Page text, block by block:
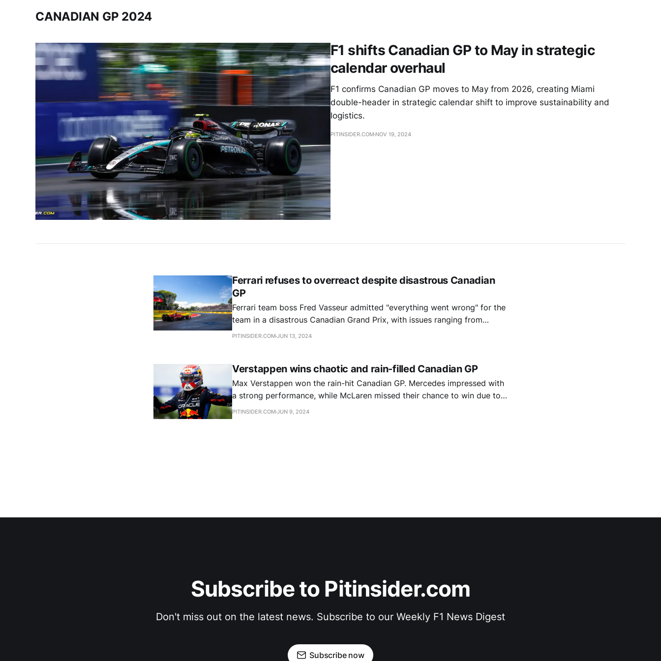
CANADIAN GP 2024
F1 shifts Canadian GP to May in strategic
calendar overhaul
F1 confirms Canadian GP moves to May from 2026, creating Miami
double-header in strategic calendar shift to improve sustainability and
logistics.
PITINSIDER.COM NOV 19, 2024
Ferrari refuses to overreact despite disastrous Canadian
GP
Ferrari team boss Fred Vasseur admitted "everything went wrong" for the
team in a disastrous Canadian Grand Prix, with issues ranging from
power unit problems to crashes, but insists the Scuderia won't overreact
PITINSIDER.COM JUN 13, 2024
Verstappen wins chaotic and rain-filled Canadian GP
Max Verstappen won the rain-hit Canadian GP. Mercedes impressed with
a strong performance, while McLaren missed their chance to win due to
an ill-timed pit stop.
PITINSIDER.COM JUN 9, 2024
Subscribe to Pitinsider.com
Don't miss out on the latest news. Subscribe to our Weekly F1 News Digest
Subscribe now